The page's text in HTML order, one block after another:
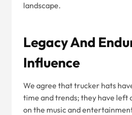
landscape.
Legacy And
Influence
We agree that trucker hats
time and trends; they have left
on the music and